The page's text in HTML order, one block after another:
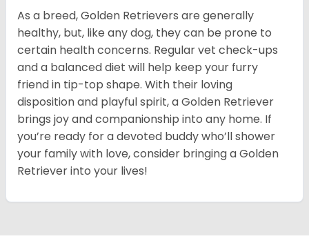
As a breed, Golden Retrievers are generally
healthy, but, like any dog, they can be prone to
certain health concerns. Regular vet check-ups
and a balanced diet will help keep your furry
friend in tip-top shape. With their loving
disposition and playful spirit, a Golden Retriever
brings joy and companionship into any home. If
you’re ready for a devoted buddy who’ll shower
your family with love, consider bringing a Golden
Retriever into your lives!